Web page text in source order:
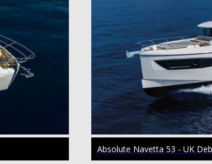
Absolute Navetta 53 - UK